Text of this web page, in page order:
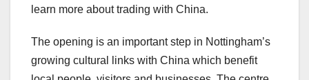
learn more about trading with China.
The opening is an important step in Nottingham’s
growing cultural links with China which benefit